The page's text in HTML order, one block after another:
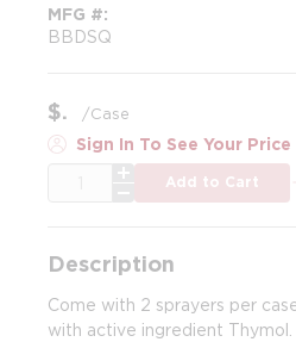
MFG #
BBDSQ
$ /Case
Sign In To See Your Price
Add to Cart
Description
Come with 2 sprayers per
with active ingredient